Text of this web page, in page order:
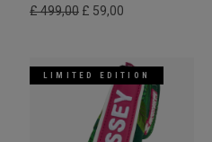
£ 499,00 £ 59,00
LIMITED EDITION